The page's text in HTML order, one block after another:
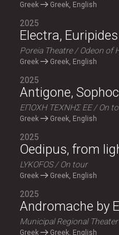
Greek Greek, English
2025
Electra, Euripides
Poreia Theatre Odeon of
Greek Greek, English
2025
Antigone,
ΕΠΟΧΗ ΤΕΧΝΗΣ ΕΕ On
Greek Greek, English
2025
Oedipus, from
LYKOFOS On tour
Greek Greek, English
2025
Andromache by
Municipal Regional
Greek Greek, English